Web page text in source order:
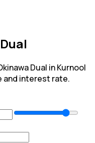
Dual in Kurnool
and interest rate.